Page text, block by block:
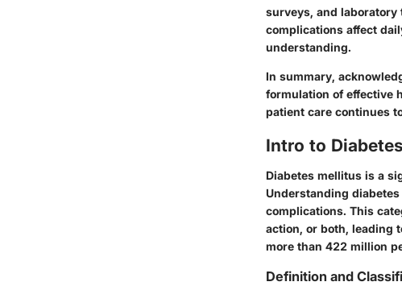
surveys, and
complications affect
understanding.
In summary,
formulation of effective
patient care continues
Intro to
Diabetes mellitus is a
Understanding
complications. This
action, or both, leading
more than 422 million
Definition and